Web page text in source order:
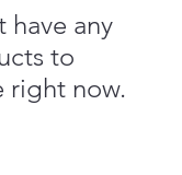
have any
to
right now.